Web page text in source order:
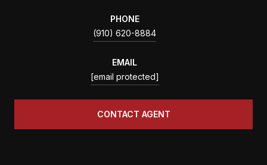
PHONE
(910) 620-8884
EMAIL
[email protected]
CONTACT AGENT